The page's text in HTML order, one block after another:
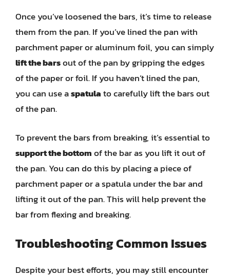
Once you’ve loosened the bars, it’s time to release
them from the pan. If you’ve lined the pan with
parchment paper or aluminum foil, you can simply
lift the barsout of the pan by gripping the edges
of the paper or foil. If you haven’t lined the pan,
you can use aspatulato carefully lift the bars out
of the pan.
To prevent the bars from breaking, it’s essential to
support the bottomof the bar as you lift it out of
the pan. You can do this by placing a piece of
parchment paper or a spatula under the bar and
lifting it out of the pan. This will help prevent the
bar from flexing and breaking.
Troubleshooting Common Issues
Despite your best efforts, you may still encounter